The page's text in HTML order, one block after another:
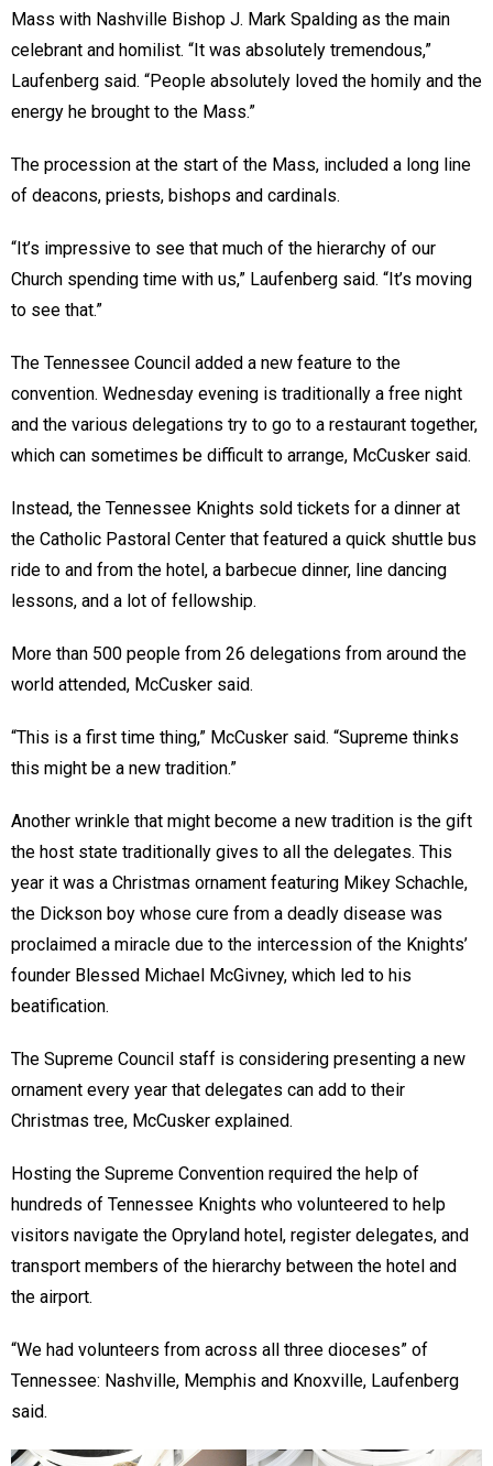
Mass with Nashville Bishop J. Mark Spalding as the main
celebrant and homilist. “It was absolutely tremendous,”
Laufenberg said. “People absolutely loved the homily and the
energy he brought to the Mass.”
The procession at the start of the Mass, included a long line
of deacons, priests, bishops and cardinals.
“It’s impressive to see that much of the hierarchy of our
Church spending time with us,” Laufenberg said. “It’s moving
to see that.”
The Tennessee Council added a new feature to the
convention. Wednesday evening is traditionally a free night
and the various delegations try to go to a restaurant together,
which can sometimes be difficult to arrange, McCusker said.
Instead, the Tennessee Knights sold tickets for a dinner at
the Catholic Pastoral Center that featured a quick shuttle bus
ride to and from the hotel, a barbecue dinner, line dancing
lessons, and a lot of fellowship.
More than 500 people from 26 delegations from around the
world attended, McCusker said.
“This is a first time thing,” McCusker said. “Supreme thinks
this might be a new tradition.”
Another wrinkle that might become a new tradition is the gift
the host state traditionally gives to all the delegates. This
year it was a Christmas ornament featuring Mikey Schachle,
the Dickson boy whose cure from a deadly disease was
proclaimed a miracle due to the intercession of the Knights’
founder Blessed Michael McGivney, which led to his
beatification.
The Supreme Council staff is considering presenting a new
ornament every year that delegates can add to their
Christmas tree, McCusker explained.
Hosting the Supreme Convention required the help of
hundreds of Tennessee Knights who volunteered to help
visitors navigate the Opryland hotel, register delegates, and
transport members of the hierarchy between the hotel and
the airport.
“We had volunteers from across all three dioceses” of
Tennessee: Nashville, Memphis and Knoxville, Laufenberg
said.